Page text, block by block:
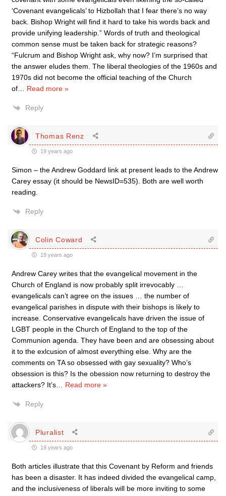
‘Covenant evangelicals’ to Hizbollah that I fear there’s no way
back. Bishop Wright will find it hard to take his words back and
provide unifying leadership.” Words of truth and theological
common sense must be taken back for strategic reasons?
“Fulcrum and Bishop Wright ask, why now? I’m surprised that
the answer eludes them. The liberal theologies of the 1960s and
1970s did not become the official teaching of the Church
of
Read more »
Reply
Thomas Renz
19 years ago
Simon – the Andrew Goddard link at present leads to the Andrew
Carey essay (it should be NewsID=535). Both are well worth
reading.
Reply
Colin Coward
19 years ago
Andrew Carey writes that the evangelical movement in the
Church of England is now probably split irrevocably …
evangelicals can’t agree on the issues … the number of
evangelical parishes in dispute with their bishops is likely to
increase. Conservative evangelicals have driven the issue of
LGBT people in the Church of England to the top of the
Communion agenda. They have been and are obsessing about
it to the exlcusion of almost everything else. Why are the
comments on TA so obsessed with gay sexuality? Who’s
obsession is this? Is the obession now returning to destroy the
attackers? It’s
Read more »
Reply
Pluralist
19 years ago
Both articles illustrate that this Covenant by Reform and friends
has been a disaster. It has indeed divided the evangelical camp,
and the inclusiveness of liberals will be more inviting to some